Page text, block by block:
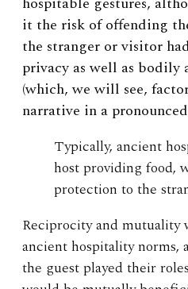
it the risk of offending
the stranger or visitor
privacy as well as bodily
(which, we will see,
narrative in a
Typically, ancient
host providing food,
protection to the
Reciprocity and mutuality
ancient hospitality norms,
the guest played their